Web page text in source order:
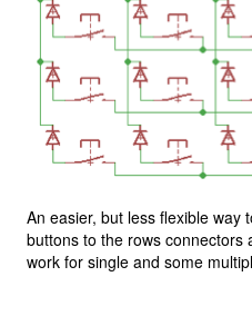
An easier, but less flexible way
buttons to the rows connectors
work for single and some